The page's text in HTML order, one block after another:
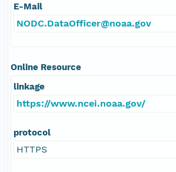
E-Mail
NODC.DataOfficer@noaa.gov
Online Resource
linkage
https://www.ncei.noaa.gov/
protocol
HTTPS